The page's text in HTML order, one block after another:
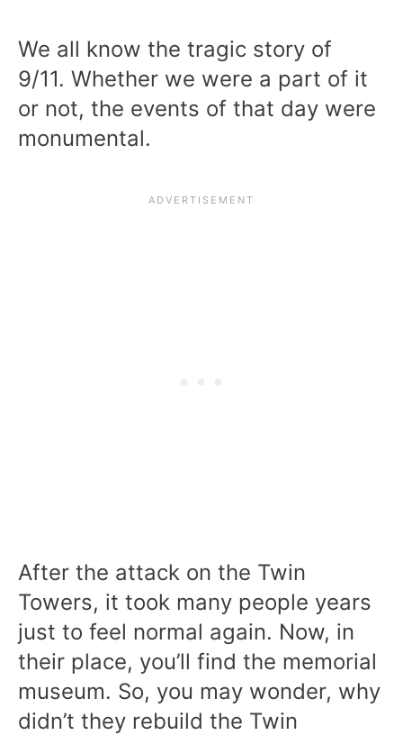
We all know the tragic story of
9/11. Whether we were a part of it
or not, the events of that day were
monumental.
After the attack on the Twin
Towers, it took many people years
just to feel normal again. Now, in
their place, you’ll find the memorial
museum. So, you may wonder, why
didn’t they rebuild the Twin